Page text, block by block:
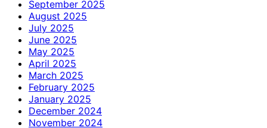
September 2025
August 2025
July 2025
June 2025
May 2025
April 2025
March 2025
February 2025
January 2025
December 2024
November 2024